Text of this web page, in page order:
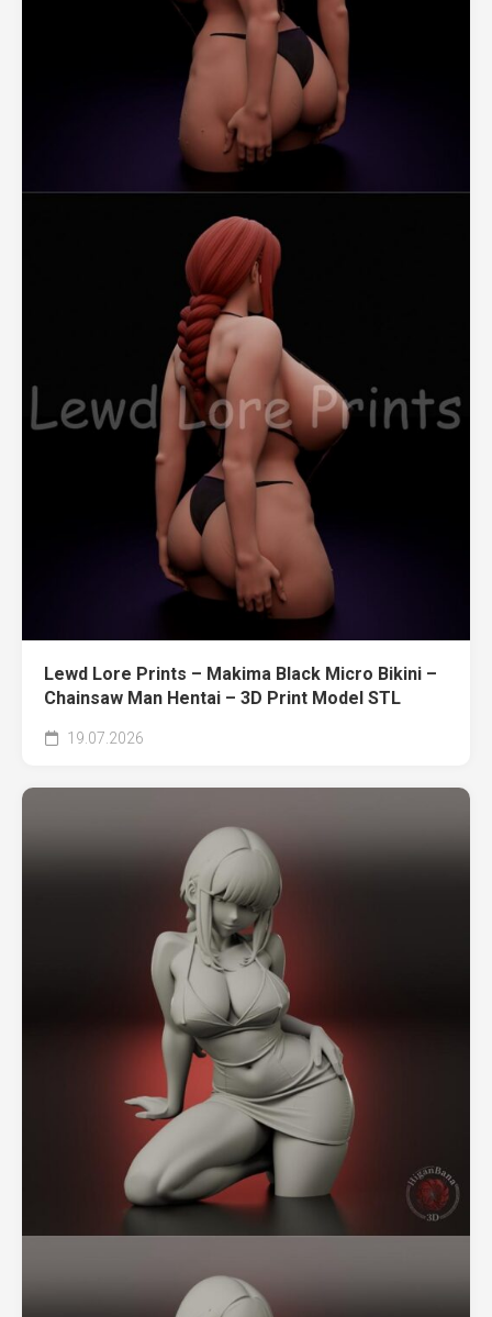
Lewd Lore Prints – Makima Black Micro Bikini –
Chainsaw Man Hentai – 3D Print Model STL
19.07.2026